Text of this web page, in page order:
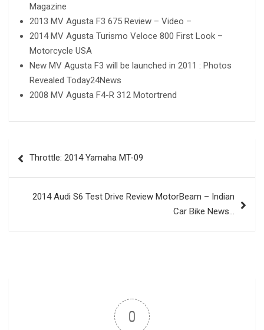
Magazine
2013 MV Agusta F3 675 Review – Video –
2014 MV Agusta Turismo Veloce 800 First Look –
Motorcycle USA
New MV Agusta F3 will be launched in 2011 : Photos
Revealed Today24News
2008 MV Agusta F4-R 312 Motortrend
navigation
Throttle: 2014 Yamaha MT-09
2014 Audi S6 Test Drive Review MotorBeam – Indian
Car Bike News…
0